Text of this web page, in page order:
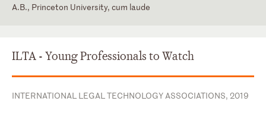
A.B., Princeton University, cum laude
Secured Finance Network
ILTA - Young Professionals to Watch
INTERNATIONAL LEGAL TECHNOLOGY ASSOCIATIONS, 2019